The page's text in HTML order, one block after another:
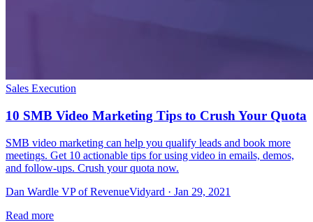
Sales Execution
10 SMB Video Marketing Tips to Crush Your Quota
SMB video marketing can help you qualify leads and book more
meetings. Get 10 actionable tips for using video in emails, demos,
and follow-ups. Crush your quota now.
Dan Wardle VP of RevenueVidyard · Jan 29, 2021
Read more